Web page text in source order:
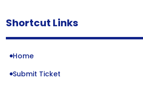
Shortcut Links
Home
Submit Ticket